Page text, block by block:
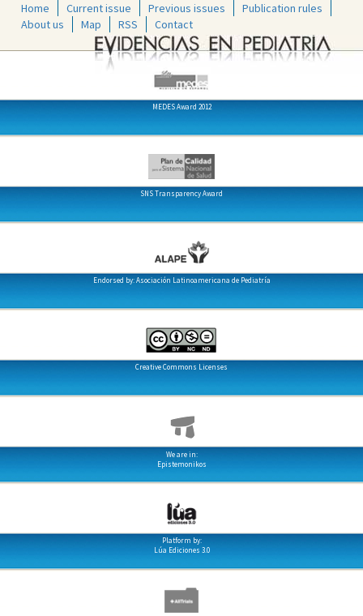
Home Current issue Previous issues
Publication rules
About us
Map RSS Contact
MEDES Award 2012
SNS Transparency Award
Endorsed by: Asociación Latinoamericana de Pediatría
Creative Commons Licenses
We are in:
Epistemonikos
Platform by:
Lúa Ediciones 3.0